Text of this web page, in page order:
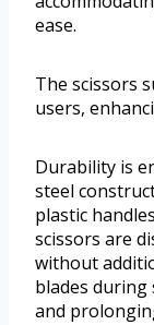
ease.
The scissors
users,
Durability is
steel
plastic
scissors are
without
blades
and